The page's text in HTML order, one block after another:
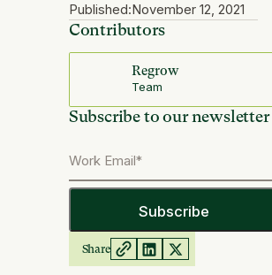
Published:November 12, 2021
Contributors
Regrow
Team
Subscribe to our newsletter
Share